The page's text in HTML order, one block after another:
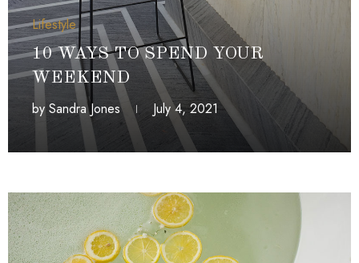
Lifestyle
10 WAYS TO SPEND YOUR
WEEKEND
by Sandra Jones July 4, 2021